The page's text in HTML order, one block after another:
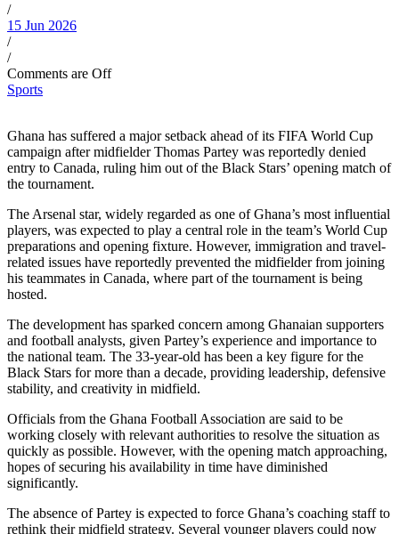
/
15 Jun 2026
/
/
Comments are Off
Sports
Ghana has suffered a major setback ahead of its FIFA World Cup
campaign after midfielder Thomas Partey was reportedly denied
entry to Canada, ruling him out of the Black Stars’ opening match of
the tournament.
The Arsenal star, widely regarded as one of Ghana’s most influential
players, was expected to play a central role in the team’s World Cup
preparations and opening fixture. However, immigration and travel-
related issues have reportedly prevented the midfielder from joining
his teammates in Canada, where part of the tournament is being
hosted.
The development has sparked concern among Ghanaian supporters
and football analysts, given Partey’s experience and importance to
the national team. The 33-year-old has been a key figure for the
Black Stars for more than a decade, providing leadership, defensive
stability, and creativity in midfield.
Officials from the Ghana Football Association are said to be
working closely with relevant authorities to resolve the situation as
quickly as possible. However, with the opening match approaching,
hopes of securing his availability in time have diminished
significantly.
The absence of Partey is expected to force Ghana’s coaching staff to
rethink their midfield strategy. Several younger players could now